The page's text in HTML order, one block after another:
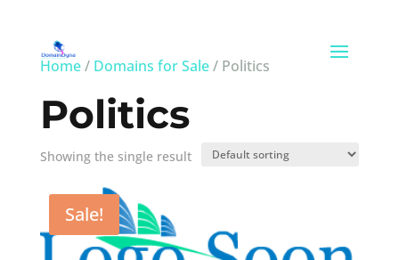
Home/ Domains for Sale/ Politics
Politics
Showing the single result
Sale!